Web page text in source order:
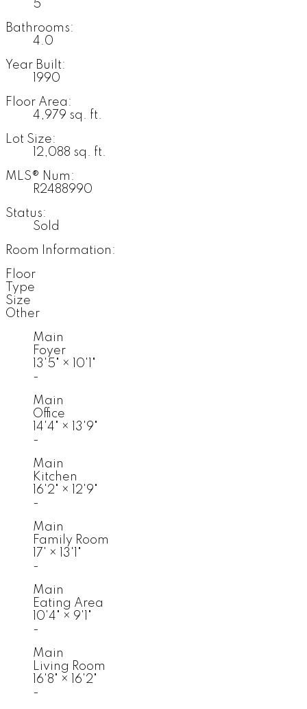
5
Bathrooms:
4.0
Year Built:
1990
Floor Area:
4,979 sq. ft.
Lot Size:
12,088 sq. ft.
MLS® Num:
R2488990
Status:
Sold
Room Information:
Floor
Type
Size
Other
Main
Foyer
13'5" ×
10'1"
-
Main
Office
14'4" ×
13'9"
-
Main
Kitchen
16'2" ×
12'9"
-
Main
Family Room
17' ×
13'1"
-
Main
Eating Area
10'4" × 9'1"
-
Main
Living Room
16'8" ×
16'2"
-